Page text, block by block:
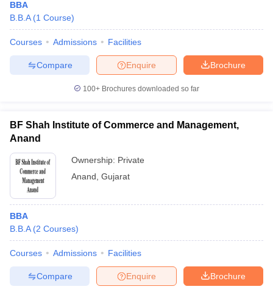
BBA
B.B.A (1 Course)
Courses Admissions Facilities
Brochure
Enquire
Compare
100+ Brochures downloaded so far
BF Shah Institute of Commerce and Management,
Anand
Ownership: Private
Anand Gujarat
BBA
B.B.A (2 Courses)
Courses Admissions Facilities
Brochure
Enquire
Compare